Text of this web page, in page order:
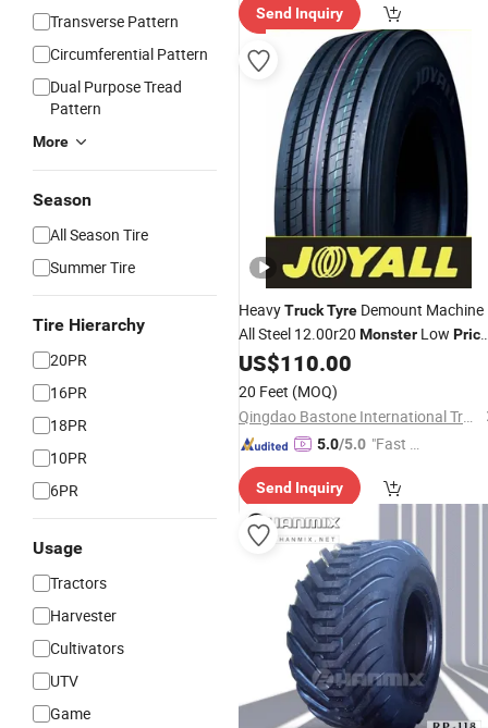
Transverse Pattern
Circumferential Pattern
Dual Purpose Tread
Pattern
More
Season
All Season Tire
Summer Tire
Tire Hierarchy
20PR
16PR
18PR
10PR
6PR
Usage
Tractors
Harvester
Cultivators
UTV
Game
Send Inquiry
HeavyTruckTyre Demount Machine
All Steel 12.00r20 Monster Low Price
TBR Cheap Wholesale
US$110.00
20 Feet (MOQ)
Qingdao Bastone International Trading Company Limited
5.0/5.0 "Fast Di
Send Inquiry